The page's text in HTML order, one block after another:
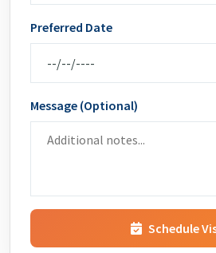
Preferred Date
Message (Optional)
Schedule